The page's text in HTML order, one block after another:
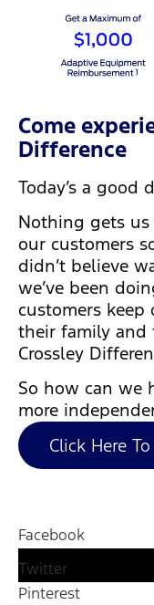
Come
Difference
Today’s a good
Nothing gets
our customers
didn’t believe
we’ve been
customers
their family and
Crossley
So how can we
more
Click Here
Facebook
Twitter
Pinterest